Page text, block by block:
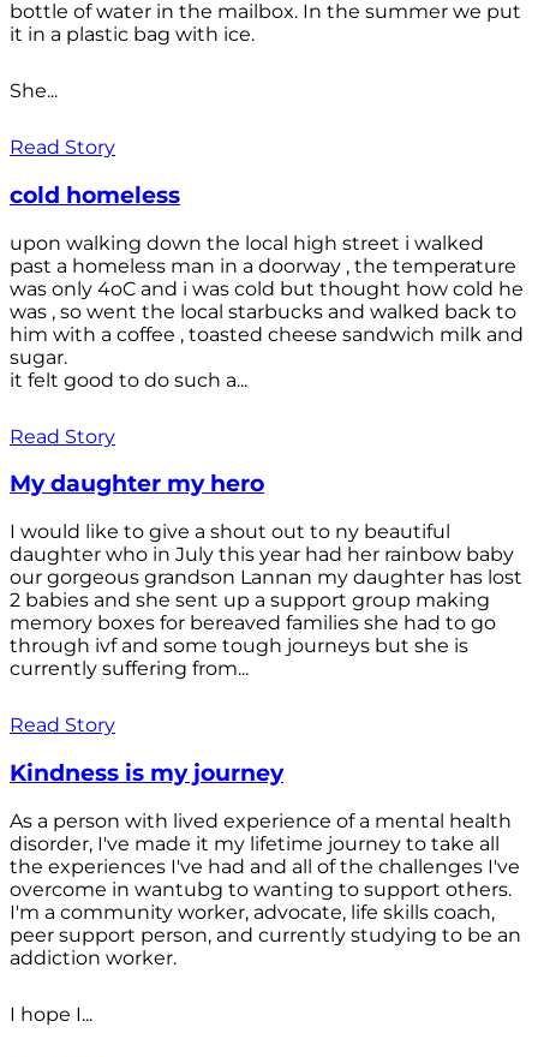
bottle of water in the mailbox. In the summer we put
it in a plastic bag with ice.
She...
Read Story
cold homeless
upon walking down the local high street i walked
past a homeless man in a doorway , the temperature
was only 4oC and i was cold but thought how cold he
was , so went the local starbucks and walked back to
him with a coffee , toasted cheese sandwich milk and
sugar.
it felt good to do such a...
Read Story
My daughter my hero
I would like to give a shout out to ny beautiful
daughter who in July this year had her rainbow baby
our gorgeous grandson Lannan my daughter has lost
2 babies and she sent up a support group making
memory boxes for bereaved families she had to go
through ivf and some tough journeys but she is
currently suffering from...
Read Story
Kindness is my journey
As a person with lived experience of a mental health
disorder, I've made it my lifetime journey to take all
the experiences I've had and all of the challenges I've
overcome in wantubg to wanting to support others.
I'm a community worker, advocate, life skills coach,
peer support person, and currently studying to be an
addiction worker.
I hope I...